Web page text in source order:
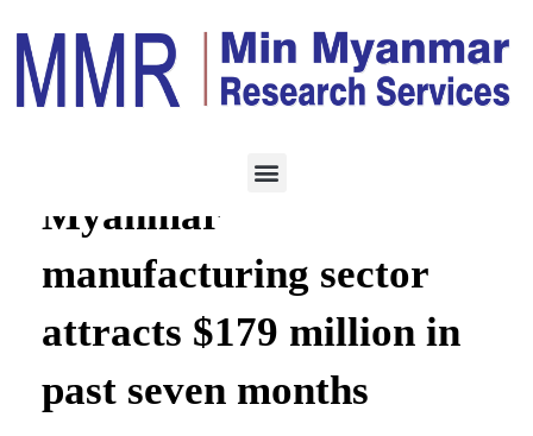
Myanmar
manufacturing sector
attracts $179 million in
past seven months